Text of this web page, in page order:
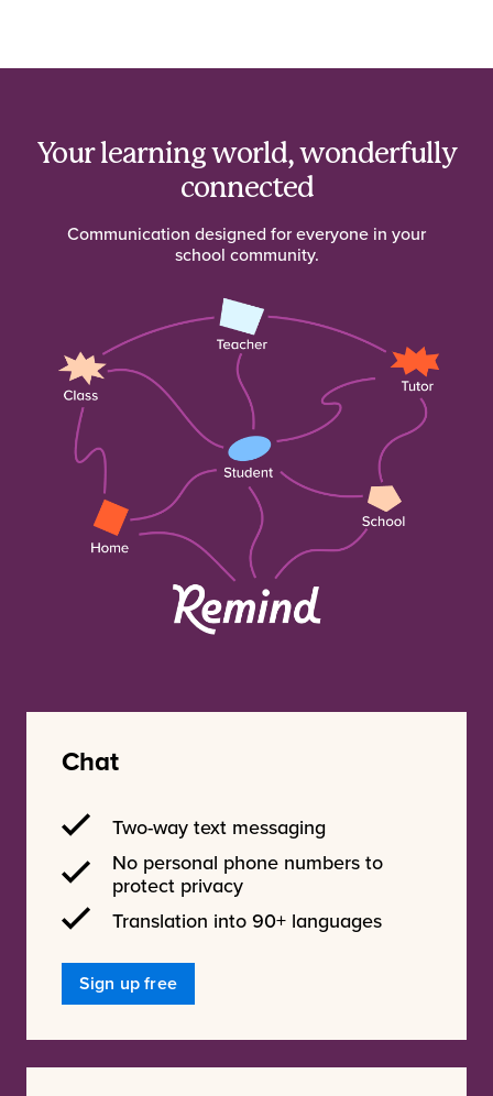
Your learning world, wonderfully
connected
Communication designed for everyone in your
school community.
Chat
Two-way text messaging
No personal phone numbers to
protect privacy
Translation into 90+ languages
Sign up free